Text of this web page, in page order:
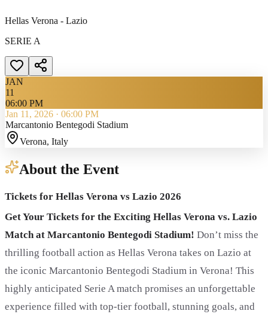
Hellas Verona - Lazio
SERIE A
JAN
11
06:00 PM
Jan 11, 2026 · 06:00 PM
Marcantonio Bentegodi Stadium
Verona, Italy
About the Event
Tickets for Hellas Verona vs Lazio 2026
Get Your Tickets for the Exciting Hellas Verona vs. Lazio
Match at Marcantonio Bentegodi Stadium! Don’t miss the
thrilling football action as Hellas Verona takes on Lazio at
the iconic Marcantonio Bentegodi Stadium in Verona! This
highly anticipated Serie A match promises an unforgettable
experience filled with top-tier football, stunning goals, and